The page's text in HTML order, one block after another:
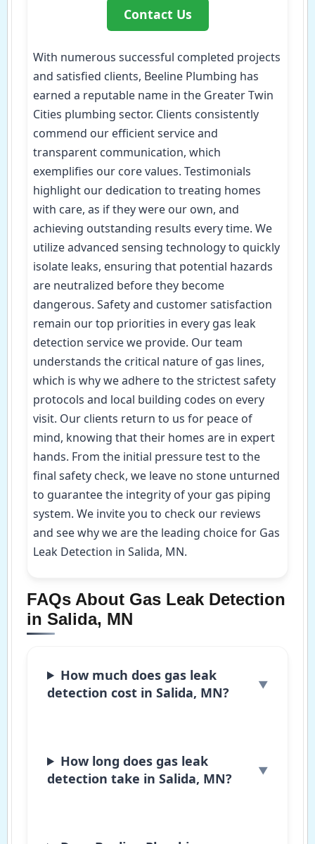
Contact Us
With numerous successful completed projects
and satisfied clients, Beeline Plumbing has
earned a reputable name in the Greater Twin
Cities plumbing sector. Clients consistently
commend our efficient service and
transparent communication, which
exemplifies our core values. Testimonials
highlight our dedication to treating homes
with care, as if they were our own, and
achieving outstanding results every time. We
utilize advanced sensing technology to quickly
isolate leaks, ensuring that potential hazards
are neutralized before they become
dangerous. Safety and customer satisfaction
remain our top priorities in every gas leak
detection service we provide. Our team
understands the critical nature of gas lines,
which is why we adhere to the strictest safety
protocols and local building codes on every
visit. Our clients return to us for peace of
mind, knowing that their homes are in expert
hands. From the initial pressure test to the
final safety check, we leave no stone unturned
to guarantee the integrity of your gas piping
system. We invite you to check our reviews
and see why we are the leading choice for Gas
Leak Detection in Salida, MN.
FAQs About Gas Leak Detection
in Salida, MN
How much does gas leak
detection cost in Salida, MN?
How long does gas leak
detection take in Salida, MN?